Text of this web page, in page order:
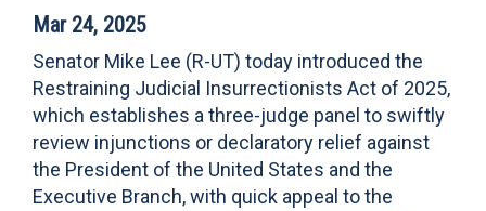
Mar 24, 2025
Senator Mike Lee (R-UT) today introduced the
Restraining Judicial Insurrectionists Act of 2025,
which establishes a three-judge panel to swiftly
review injunctions or declaratory relief against
the President of the United States and the
Executive Branch, with quick appeal to the